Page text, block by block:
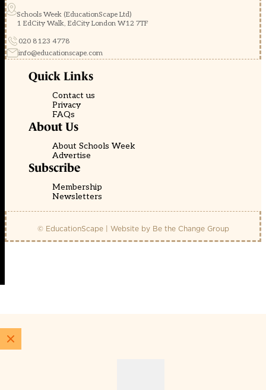
Schools Week (EducationScape Ltd)
1 EdCity Walk, EdCity London W12 7TF
020 8123 4778
info@educationscape.com
Quick Links
Contact us
Privacy
FAQs
About Us
About Schools Week
Advertise
Subscribe
Membership
Newsletters
© EducationScape | Website by Be the Change Group